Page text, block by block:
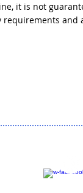
it is not
and